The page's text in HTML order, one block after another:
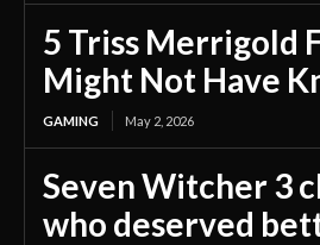
5 Triss Merrigold
Might Not Have
GAMING May 2, 2026
Seven Witcher 3
who deserved